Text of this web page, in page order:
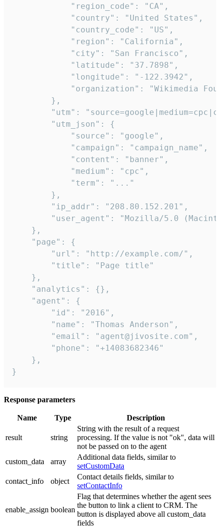
            "region_code": "CA",
            "country": "United States",
            "country_code": "US",
            "region": "California",
            "city": "San Francisco",
            "latitude": "37.7898",
            "longitude": "-122.3942",
"organization": "Wikimedia
        },
"utm":
        "utm_json": {
            "source": "google",
            "campaign": "campaign_name",
            "content": "banner",
            "medium": "cpc",
            "term": "..."
        },
        "ip_addr": "208.80.152.201",
"user_agent": "Mozilla/5.0
    },
    "page": {
        "url": "http://example.com/",
        "title": "Page title"
    },
    "analytics": {},
    "agent": {
        "id": "2016",
        "name": "Thomas Anderson",
        "email": "agent@jivosite.com",
        "phone": "+14083682346"
    },
}
Response parameters
Name Type Description
result string
String with the result of a request
processing. If the value is not "ok", data will
not be passed on to the agent
custom_data
array
Additional data fields, similar to
setCustomData
contact_info
object
Contact details fields, similar to
setContactInfo
enable_assign boolean
Flag that determines whether the agent sees
the button to link a client to CRM. The
button is displayed above all custom_data
fields